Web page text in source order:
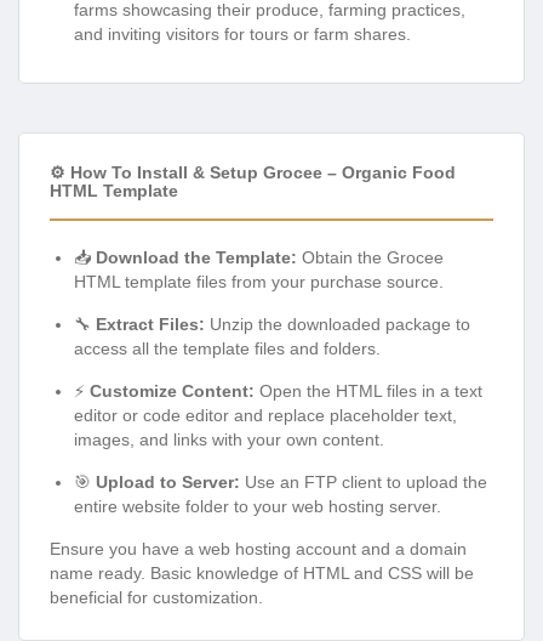
farms showcasing their produce, farming practices,
and inviting visitors for tours or farm shares.
⚙️ How To Install & Setup Grocee – Organic Food
HTML Template
📥 Download the Template: Obtain the Grocee
HTML template files from your purchase source.
🔧 Extract Files: Unzip the downloaded package to
access all the template files and folders.
⚡ Customize Content: Open the HTML files in a text
editor or code editor and replace placeholder text,
images, and links with your own content.
🎯 Upload to Server: Use an FTP client to upload the
entire website folder to your web hosting server.
Ensure you have a web hosting account and a domain
name ready. Basic knowledge of HTML and CSS will be
beneficial for customization.